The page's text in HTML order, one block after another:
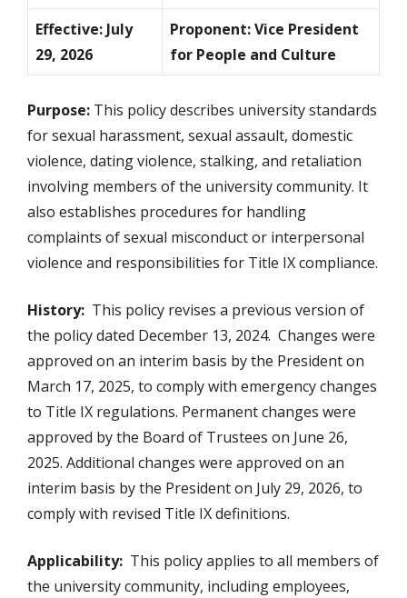
Effective: July
29, 2026
Proponent: Vice President
for People and Culture
Purpose: This policy describes university standards
for sexual harassment, sexual assault, domestic
violence, dating violence, stalking, and retaliation
involving members of the university community. It
also establishes procedures for handling
complaints of sexual misconduct or interpersonal
violence and responsibilities for Title IX compliance.
History: This policy revises a previous version of
the policy dated December 13, 2024. Changes were
approved on an interim basis by the President on
March 17, 2025, to comply with emergency changes
to Title IX regulations. Permanent changes were
approved by the Board of Trustees on June 26,
2025. Additional changes were approved on an
interim basis by the President on July 29, 2026, to
comply with revised Title IX definitions.
Applicability: This policy applies to all members of
the university community, including employees,